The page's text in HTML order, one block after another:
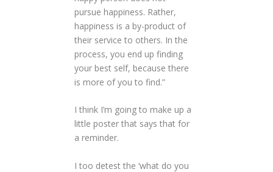
pursue happiness. Rather,
happiness is a by-product of
their service to others. In the
process, you end up finding
your best self, because there
is more of you to find.”
I think I’m going to make up a
little poster that says that for
a reminder.
I too detest the ‘what do you